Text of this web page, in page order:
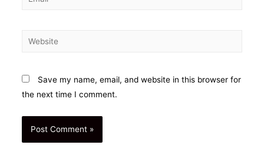
Website
Save my name, email, and website in this browser for
the next time I comment.